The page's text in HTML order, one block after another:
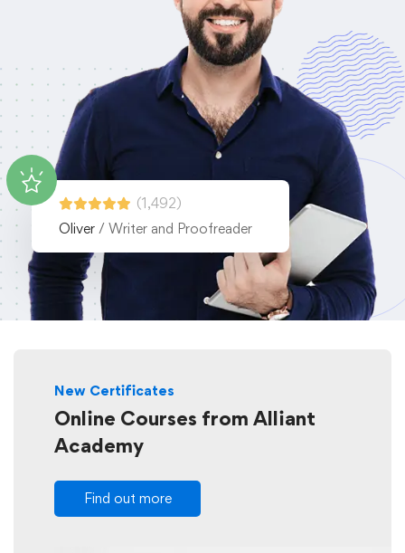
(1,492)
Oliver / Writer and Proofreader
New Certificates
Online Courses from Alliant
Academy
Find out more